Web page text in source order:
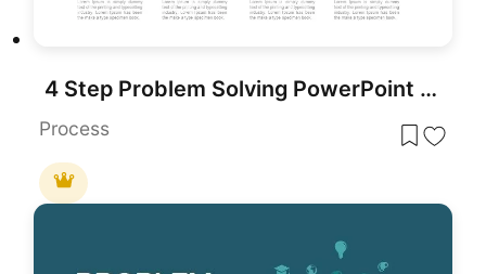
4 Step Problem Solving PowerPoint Diagram for PowerPoint & Google Slides
Process